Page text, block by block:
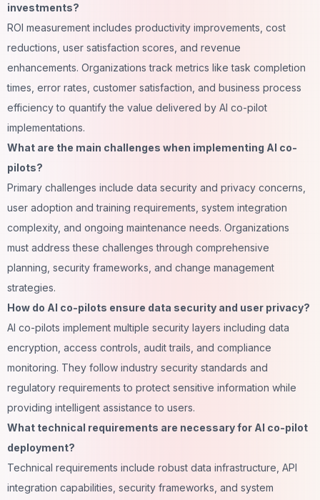
investments?
ROI measurement includes productivity improvements, cost
reductions, user satisfaction scores, and revenue
enhancements. Organizations track metrics liketask completion
times, error rates, customer satisfaction, and business process
efficiency to quantify the value delivered by AI co-pilot
implementations.
What are the main challenges when implementing AI co-
pilots?
Primary challenges include data security and privacy concerns,
user adoption and training requirements, system integration
complexity, and ongoing maintenance needs. Organizations
must address these challenges through comprehensive
planning, security frameworks, and change management
strategies.
How do AI co-pilots ensure data security and user privacy?
AI co-pilots implement multiple security layers including data
encryption, access controls, audit trails, and compliance
monitoring. They follow industry security standards and
regulatory requirements to protect sensitive information while
providing intelligent assistance to users.
What technical requirements are necessary for AI co-pilot
deployment?
Technical requirements include robust data infrastructure, API
integration capabilities, security frameworks, and system